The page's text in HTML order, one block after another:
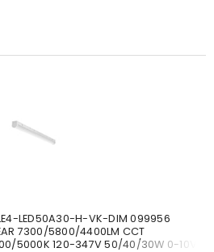
LED50A30-H-VK-DIM 099956
7300/5800/4400LM CCT
5000K 120-347V 50/40/30W 0-10V